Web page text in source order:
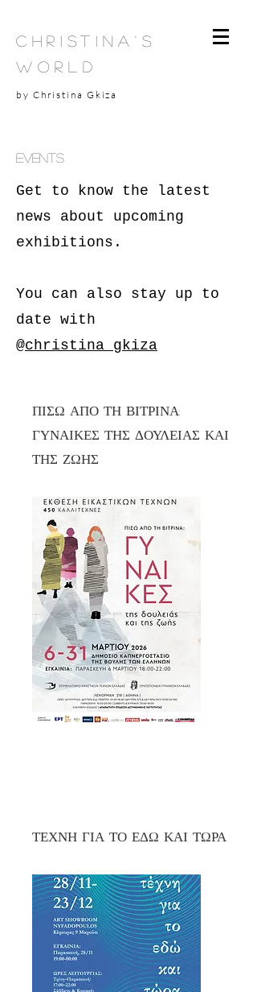
Christina's
World
by Christina Gkiza
events
Get to know the latest
news about upcoming
exhibitions.
You can also stay up to
date with
@christina_gkiza
ΠΙΣΩ ΑΠΟ ΤΗ ΒΙΤΡΙΝΑ:
ΓΥΝΑΙΚΕΣ ΤΗΣ ΔΟΥΛΕΙΑΣ ΚΑΙ
ΤΗΣ ΖΩΗΣ
ΤΕΧΝΗ ΓΙΑ ΤΟ ΕΔΩ ΚΑΙ ΤΩΡΑ